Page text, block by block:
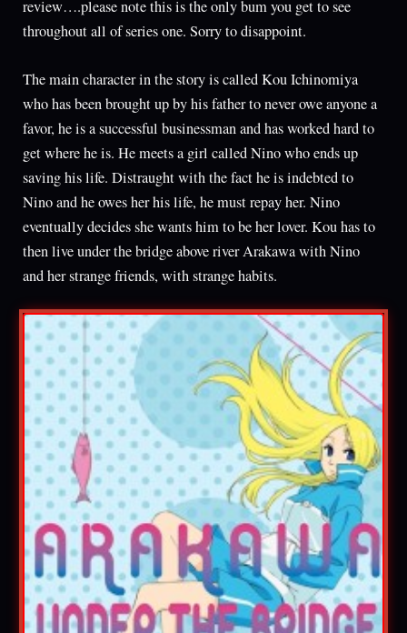
review….please note this is the only bum you get to see
throughout all of series one. Sorry to disappoint.
The main character in the story is called Kou Ichinomiya
who has been brought up by his father to never owe anyone a
favor, he is a successful businessman and has worked hard to
get where he is. He meets a girl called Nino who ends up
saving his life. Distraught with the fact he is indebted to
Nino and he owes her his life, he must repay her. Nino
eventually decides she wants him to be her lover. Kou has to
then live under the bridge above river Arakawa with Nino
and her strange friends, with strange habits.